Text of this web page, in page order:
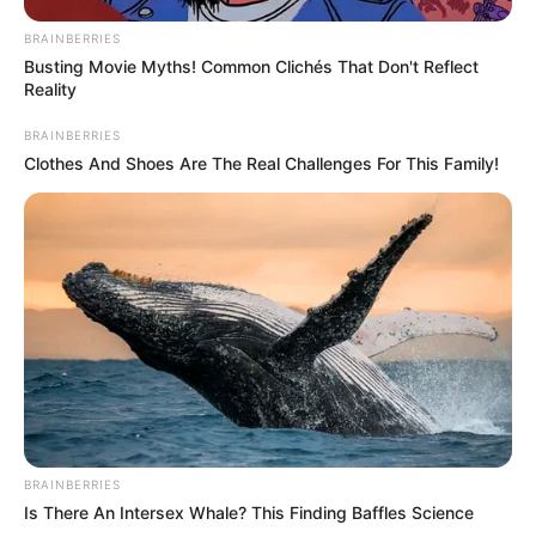
BRAINBERRIES
Busting Movie Myths! Common Clichés That Don't Reflect
Reality
BRAINBERRIES
Clothes And Shoes Are The Real Challenges For This Family!
BRAINBERRIES
Is There An Intersex Whale? This Finding Baffles Science